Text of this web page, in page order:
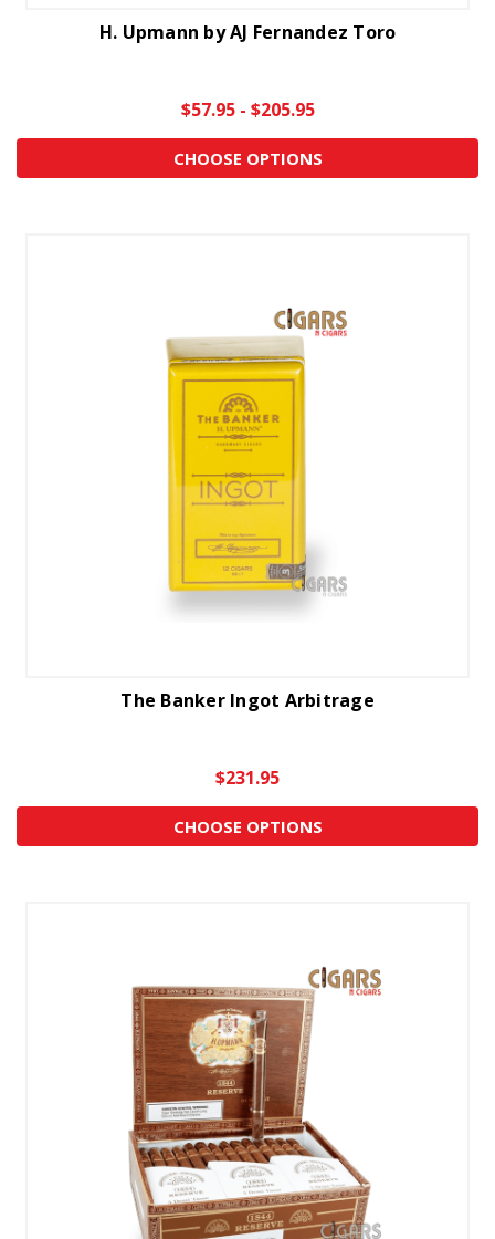
H. Upmann by AJ Fernandez Toro
$57.95 - $205.95
CHOOSE OPTIONS
The Banker Ingot Arbitrage
$231.95
CHOOSE OPTIONS